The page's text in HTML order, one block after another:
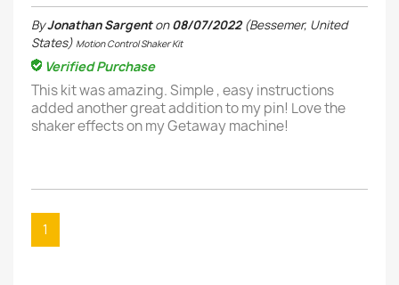
ByJonathan Sargenton08/07/2022(Bessemer, United
States) Motion Control Shaker Kit
Verified Purchase
This kit was amazing. Simple , easy instructions
added another great addition to my pin! Love the
shaker effects on my Getaway machine!
1